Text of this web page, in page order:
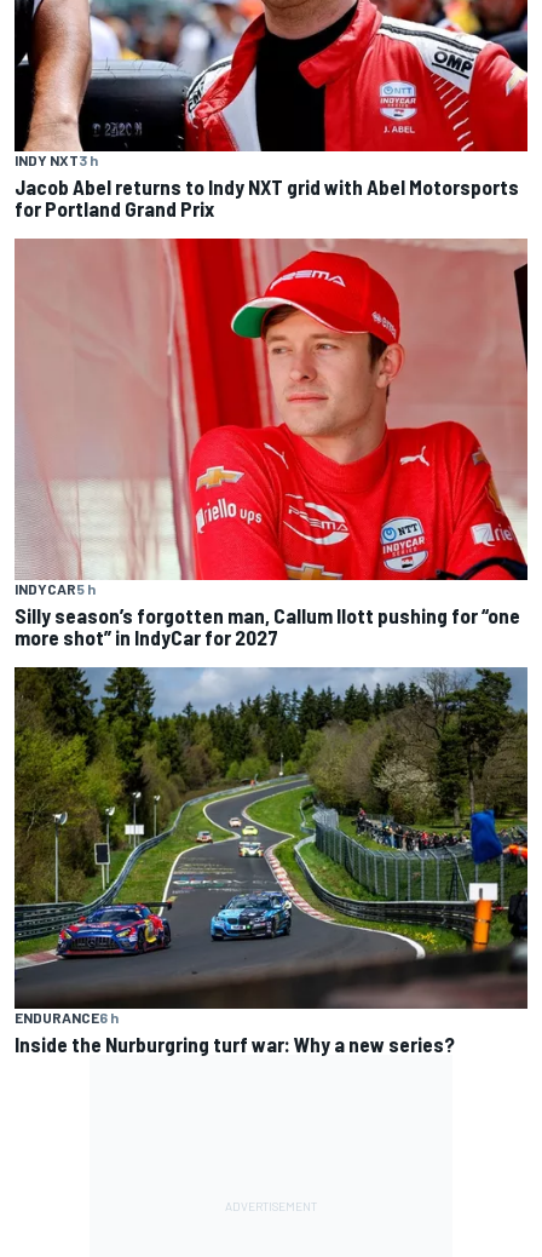
INDY NXT3 h
Jacob Abel returns to Indy NXT grid with Abel Motorsports
for Portland Grand Prix
INDYCAR5 h
Silly season’s forgotten man, Callum Ilott pushing for “one
more shot” in IndyCar for 2027
ENDURANCE6 h
Inside the Nurburgring turf war: Why a new series?